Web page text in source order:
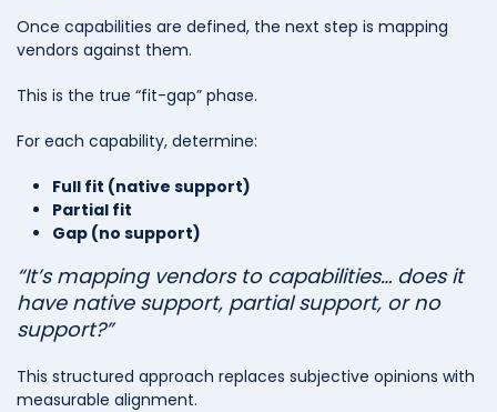
Once capabilities are defined, the next step is mapping
vendors against them.
This is the true “fit-gap” phase.
For each capability, determine:
Full fit (native support)
Partial fit
Gap (no support)
“It’s mapping vendors to capabilities… does it
have native support, partial support, or no
support?”
This structured approach replaces subjective opinions with
measurable alignment.